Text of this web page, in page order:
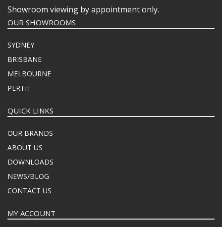
Showroom viewing by appointment only.
OUR SHOWROOMS
SYDNEY
BRISBANE
MELBOURNE
PERTH
QUICK LINKS
OUR BRANDS
ABOUT US
DOWNLOADS
NEWS/BLOG
CONTACT US
MY ACCOUNT